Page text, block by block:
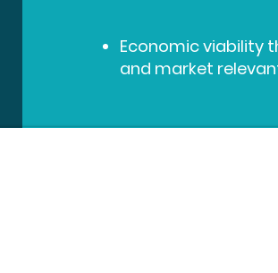
Economic viability
and market